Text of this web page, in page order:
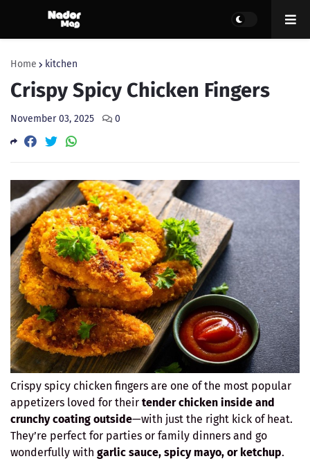
Home kitchen
Crispy Spicy Chicken Fingers
November 03, 2025 0
Crispy spicy chicken fingers are one of the most popular
appetizers loved for their tender chicken inside and
crunchy coating outside—with just the right kick of heat.
They’re perfect for parties or family dinners and go
wonderfully with garlic sauce, spicy mayo, or ketchup.